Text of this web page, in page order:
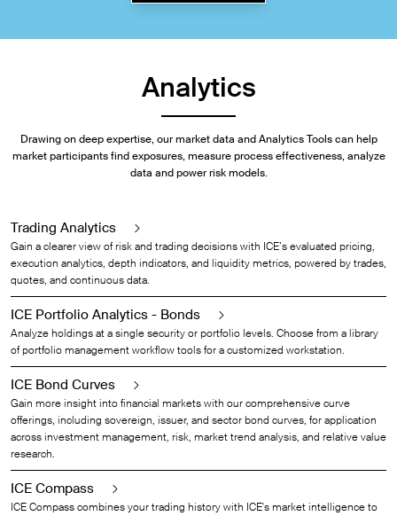
Analytics
Drawing on deep expertise, our market data and Analytics Tools can help
market participants find exposures, measure process effectiveness, analyze
data and power risk models.
Trading Analytics
Gain a clearer view of risk and trading decisions with ICE’s evaluated pricing,
execution analytics, depth indicators, and liquidity metrics, powered by trades,
quotes, and continuous data.
ICE Portfolio Analytics - Bonds
Analyze holdings at a single security or portfolio levels. Choose from a library
of portfolio management workflow tools for a customized workstation.
ICE Bond Curves
Gain more insight into financial markets with our comprehensive curve
offerings, including sovereign, issuer, and sector bond curves, for application
across investment management, risk, market trend analysis, and relative value
research.
ICE Compass
ICE Compass combines your trading history with ICE's market intelligence to